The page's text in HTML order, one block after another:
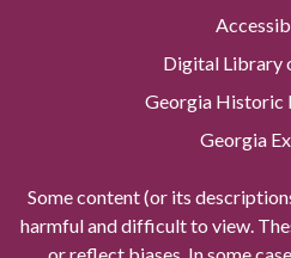
Digital Library
Georgia Historic
Georgia
Some content (or its
harmful and difficult to view.